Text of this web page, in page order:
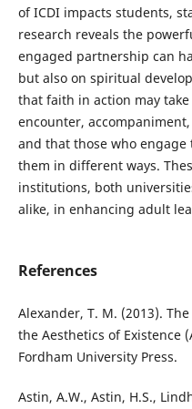
of ICDI impacts students,
research reveals the
engaged partnership can
but also on spiritual
that faith in action may
encounter,
and that those who engage
them in different ways.
institutions, both
alike, in enhancing adult
References
Alexander, T. M. (2013).
the Aesthetics of Existence
Fordham University Press.
Astin, A.W., Astin, H.S.,